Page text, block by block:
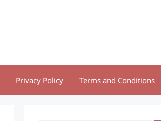
Privacy Policy Terms and Conditions